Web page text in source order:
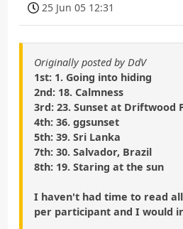
25 Jun 05 12:31
Originally posted by DdV
1st: 1. Going into hiding
2nd: 18. Calmness
3rd: 23. Sunset at Driftwood
4th: 36. ggsunset
5th: 39. Sri Lanka
7th: 30. Salvador, Brazil
8th: 19. Staring at the sun
I haven't had time to read
per participant and I would